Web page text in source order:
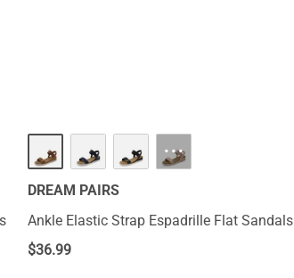
···
DREAM PAIRS
Ankle Elastic Strap Espadrille Flat Sandals
$36.99